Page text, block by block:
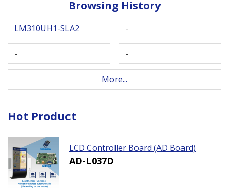
Browsing History
LM310UH1-SLA2 -
- -
More...
Hot Product
LCD Controller Board (AD Board)
AD-L037D